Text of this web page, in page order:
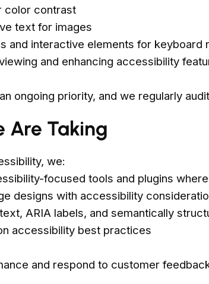
color contrast
text for images
and interactive elements for keyboard
and enhancing accessibility
ongoing priority, and we regularly
Are Taking
we:
focused tools and plugins
designs with accessibility
ARIA labels, and semantically
accessibility best practices
and respond to customer